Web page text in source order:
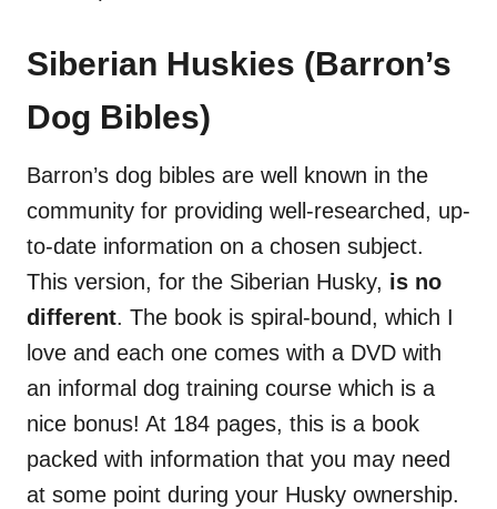
Siberian Huskies (Barron’s
Dog Bibles)
Barron’s dog bibles are well known in the
community for providing well-researched, up-
to-date information on a chosen subject.
This version, for the Siberian Husky, is no
different. The book is spiral-bound, which I
love and each one comes with a DVD with
an informal dog training course which is a
nice bonus! At 184 pages, this is a book
packed with information that you may need
at some point during your Husky ownership.